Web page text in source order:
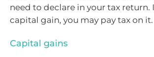
need to declare in your tax return.
capital gain, you may pay tax on it.
Capital gains